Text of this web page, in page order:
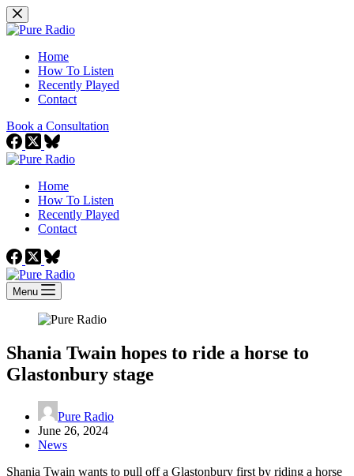
Skip
to
Home
How To Listen
Recently Played
Contact
Book a Consultation
Home
How To Listen
Recently Played
Contact
Menu
Shania Twain hopes to ride a horse to
Glastonbury stage
Pure Radio
June 26, 2024
News
Shania Twain wants to pull off a Glastonbury first by riding a horse